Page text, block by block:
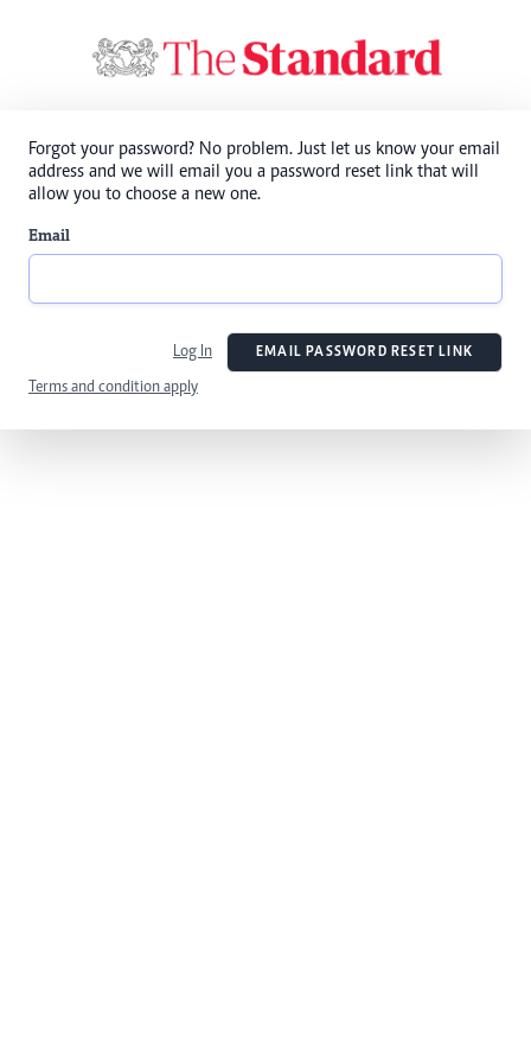
Forgot your password? No problem. Just let us know your email
address and we will email you a password reset link that will
allow you to choose a new one.
Email
Log In EMAIL PASSWORD RESET LINK
Terms and condition apply